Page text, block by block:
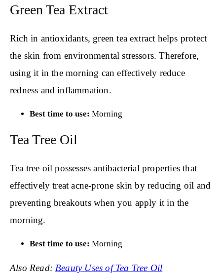
Green Tea Extract
Rich in antioxidants, green tea extract helps protect
the skin from environmental stressors. Therefore,
using it in the morning can effectively reduce
redness and inflammation.
Best time to use: Morning
Tea Tree Oil
Tea tree oil possesses antibacterial properties that
effectively treat acne-prone skin by reducing oil and
preventing breakouts when you apply it in the
morning.
Best time to use: Morning
Also Read: Beauty Uses of Tea Tree Oil